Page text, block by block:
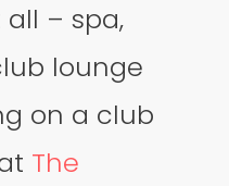
– spa,
lounge
on a club
The